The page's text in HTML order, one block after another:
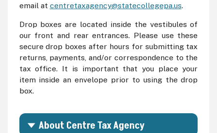
email at centretaxagency@statecollegepa.us.
Drop boxes are located inside the vestibules of
our front and rear entrances. Please use these
secure drop boxes after hours for submitting tax
returns, payments, and/or correspondence to the
tax office. It is important that you place your
item inside an envelope prior to using the drop
box.
About Centre Tax Agency